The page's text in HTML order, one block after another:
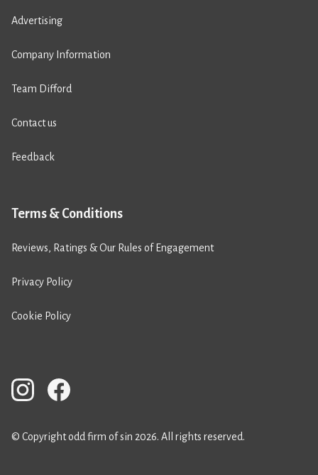
Advertising
Company Information
Team Difford
Contact us
Feedback
Terms & Conditions
Reviews, Ratings & Our Rules of Engagement
Privacy Policy
Cookie Policy
© Copyright odd firm of sin 2026. All rights reserved.